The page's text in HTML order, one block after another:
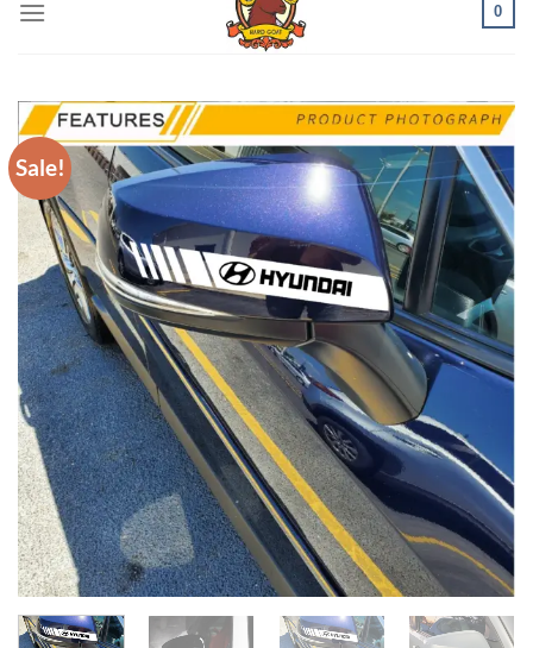
0
Sale!